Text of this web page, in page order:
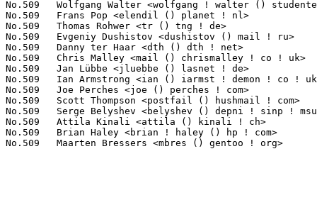
No.509	 Wolfgang Walter <wolfgang ! walter () studentenwerk ! mhn ! de>  1(0.02%)	@Unknown                         @German
No.509	 Frans Pop <elendil () planet ! nl>                               1(0.02%)	@Debian                          @Netherlander
No.509	 Thomas Rohwer <tr () tng ! de>                                   1(0.02%)	@Hobbyists                       @German
No.509	 Evgeniy Dushistov <dushistov () mail ! ru>                       1(0.02%)	@Hobbyists                       @Russian
No.509	 Danny ter Haar <dth () dth ! net>                                1(0.02%)	@Bitsource                       @Unknown
No.509	 Chris Malley <mail () chrismalley ! co ! uk>                     1(0.02%)	@Hobbyists                       @English
No.509	 Jan Lübbe <jluebbe () lasnet ! de>                              1(0.02%)	@Hobbyists                       @German
No.509	 Ian Armstrong <ian () iarmst ! demon ! co ! uk>                  1(0.02%)	@Hobbyists                       @English
No.509	 Joe Perches <joe () perches ! com>                               1(0.02%)	@Hobbyists                       @American
No.509	 Scott Thompson <postfail () hushmail ! com>                      1(0.02%)	@Hobbyists                       @Unknown
No.509	 Serge Belyshev <belyshev () depni ! sinp ! msu ! ru>             1(0.02%)	@Hobbyists                       @Russian
No.509	 Attila Kinali <attila () kinali ! ch>                            1(0.02%)	@Hobbyists                       @Swiss
No.509	 Brian Haley <brian ! haley () hp ! com>                          1(0.02%)	@HP                              @Unknown